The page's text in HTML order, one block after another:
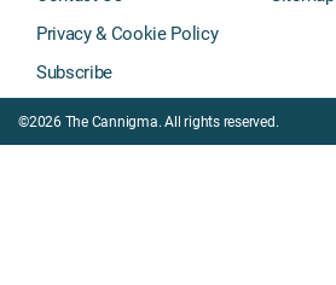
Privacy & Cookie Policy
Subscribe
©2026 The Cannigma. All rights reserved.